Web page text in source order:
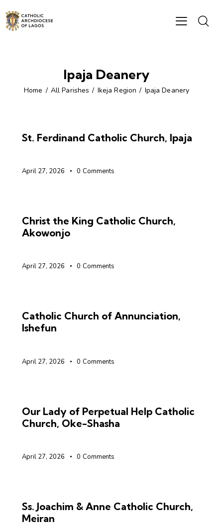
Ipaja Deanery
Home All Parishes Ikeja Region Ipaja Deanery
St. Ferdinand Catholic Church, Ipaja
April 27, 2026 0 Comments
Christ the King Catholic Church,
Akowonjo
April 27, 2026 0 Comments
Catholic Church of Annunciation,
Ishefun
April 27, 2026 0 Comments
Our Lady of Perpetual Help Catholic
Church, Oke-Shasha
April 27, 2026 0 Comments
Ss. Joachim & Anne Catholic Church,
Meiran